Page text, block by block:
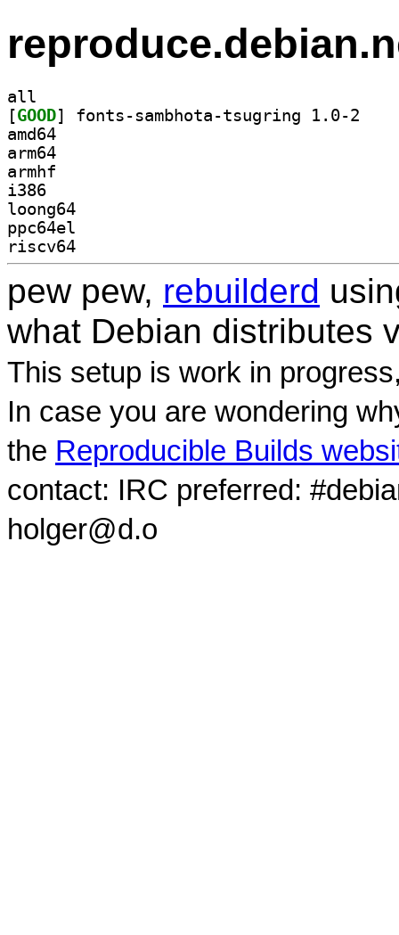
all
[GOOD
amd64
arm64
armhf
i386
loong64
ppc64el
riscv64
pew pew, rebuilderd
what Debian distributes
This setup is work in
In case you are wondering
the Reproducible Builds
contact: IRC preferred:
holger@d.o